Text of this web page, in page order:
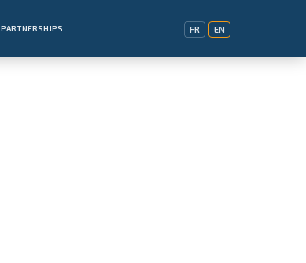
PARTNERSHIPS FR EN